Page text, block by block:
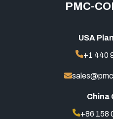
PMC-
USA
+1 440
China
+86 158